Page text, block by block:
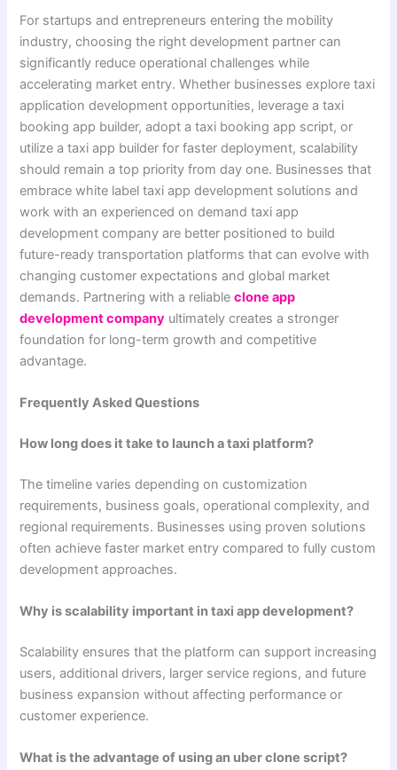
For startups and entrepreneurs entering the mobility
industry, choosing the right development partner can
significantly reduce operational challenges while
accelerating market entry. Whether businesses explore taxi
application development opportunities, leverage a taxi
booking app builder, adopt a taxi booking app script, or
utilize a taxi app builder for faster deployment, scalability
should remain a top priority from day one. Businesses that
embrace white label taxi app development solutions and
work with an experienced on demand taxi app
development company are better positioned to build
future-ready transportation platforms that can evolve with
changing customer expectations and global market
demands. Partnering with a reliableclone app
development company ultimately creates a stronger
foundation for long-term growth and competitive
advantage.
Frequently Asked Questions
How long does it take to launch a taxi platform?
The timeline varies depending on customization
requirements, business goals, operational complexity, and
regional requirements. Businesses using proven solutions
often achieve faster market entry compared to fully custom
development approaches.
Why is scalability important in taxi app development?
Scalability ensures that the platform can support increasing
users, additional drivers, larger service regions, and future
business expansion without affecting performance or
customer experience.
What is the advantage of using an uber clone script?